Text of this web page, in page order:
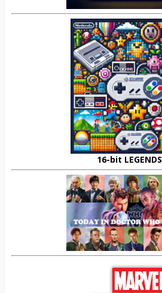
16-bit LEGENDS